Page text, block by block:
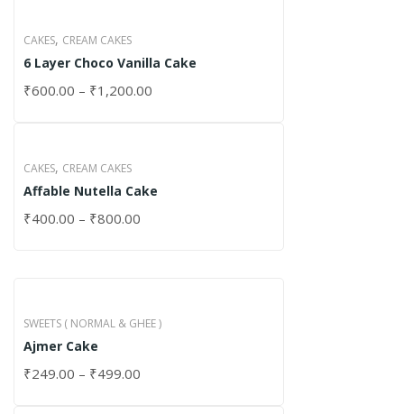
CAKES, CREAM CAKES
6 Layer Choco Vanilla Cake
₹600.00 – ₹1,200.00
CAKES, CREAM CAKES
Affable Nutella Cake
₹400.00 – ₹800.00
SWEETS ( NORMAL & GHEE )
Ajmer Cake
₹249.00 – ₹499.00